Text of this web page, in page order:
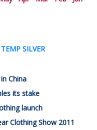
China
its stake
launch
Clothing Show 2011